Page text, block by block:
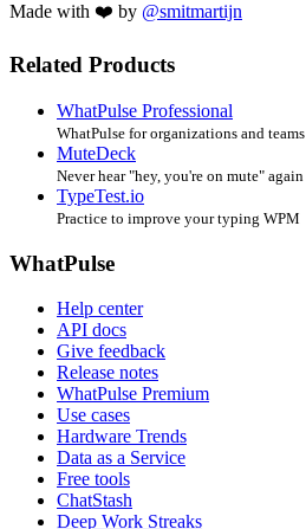
Made with ❤️ by @smitmartijn
Related Products
WhatPulse Professional
WhatPulse for organizations and teams
MuteDeck
Never hear "hey, you're on mute" again
TypeTest.io
Practice to improve your typing WPM
WhatPulse
Help center
API docs
Give feedback
Release notes
WhatPulse Premium
Use cases
Hardware Trends
Data as a Service
Free tools
ChatStash
Deep Work Streaks